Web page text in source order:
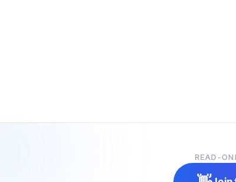
READ-